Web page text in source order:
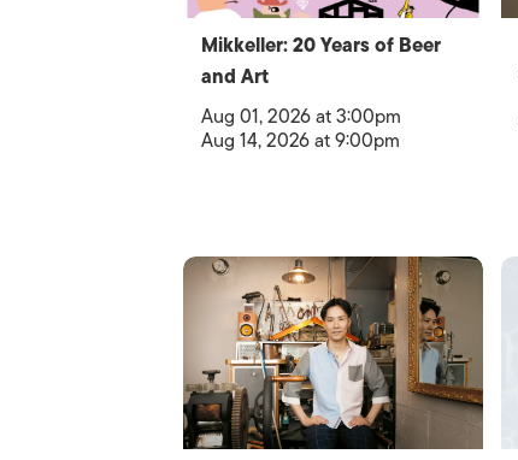
Mikkeller: 20 Years of Beer
and Art
Aug 01, 2026 at 3:00pm
Aug 14, 2026 at 9:00pm